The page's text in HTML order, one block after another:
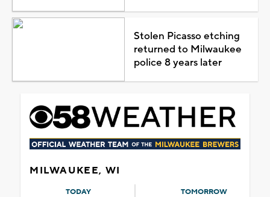
Stolen Picasso etching
returned to Milwaukee
police 8 years later
MILWAUKEE, WI
TODAY TOMORROW